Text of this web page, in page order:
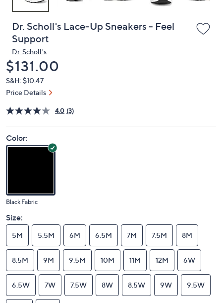
Dr. Scholl's Lace-Up Sneakers - Feel
Support
Dr. Scholl's
Deleted
$131.00
S&H: $10.47
Price Details
4.0 (3)
Color:
Black Fabric
Size:
5M 5.5M 6M 6.5M 7M 7.5M 8M
8.5M 9M 9.5M 10M 11M 12M 6W
6.5W 7W 7.5W 8W 8.5W 9W 9.5W